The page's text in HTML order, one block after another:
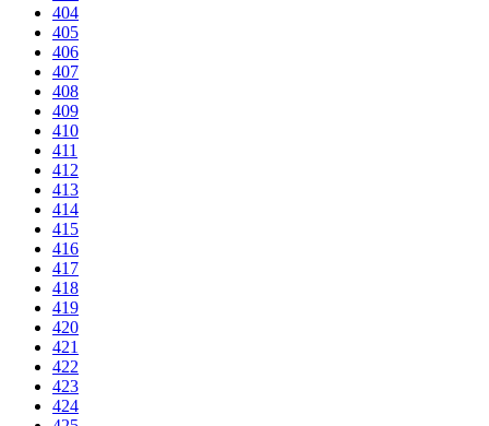
404
405
406
407
408
409
410
411
412
413
414
415
416
417
418
419
420
421
422
423
424